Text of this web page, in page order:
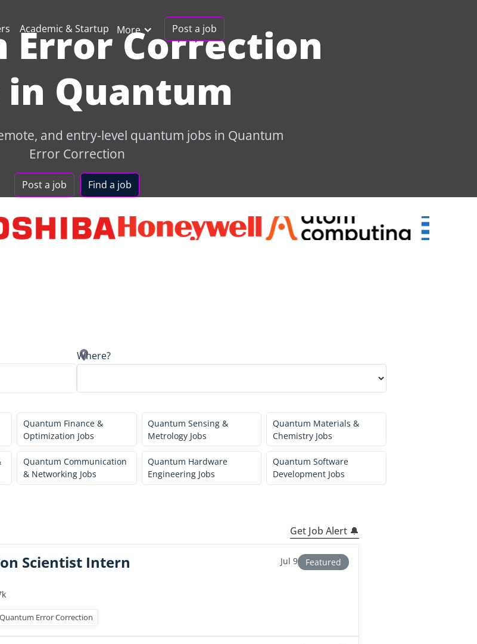
Academic & Startup More Post a job
Error Correction
in Quantum
and entry-level quantum jobs in Quantum
Error Correction
Post a job Find a job
Where?
Quantum Finance &
Optimization Jobs
Quantum Sensing &
Metrology Jobs
Quantum Materials &
Chemistry Jobs
Quantum Communication
& Networking Jobs
Quantum Hardware
Engineering Jobs
Quantum Software
Development Jobs
Get Job Alert 🔔
Scientist Intern
Quantum Error Correction
Jul 9 Featured